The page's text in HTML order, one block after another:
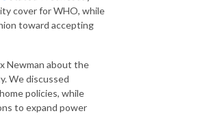
cover for WHO, while
toward accepting
Newman about the
We discussed
policies, while
to expand power